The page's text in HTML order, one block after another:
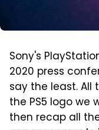
Sony's
2020 press
say the least. All
the PS5 logo we
then recap all